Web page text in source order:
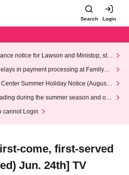
Search Login
notice for Lawson and Ministop, star
Wednesday (Wed)
in payment processing at FamilyMa
Summer Holiday Notice (August 1
during the summer season and our
cannot Login
come, first-served
Jun. 24th] TV